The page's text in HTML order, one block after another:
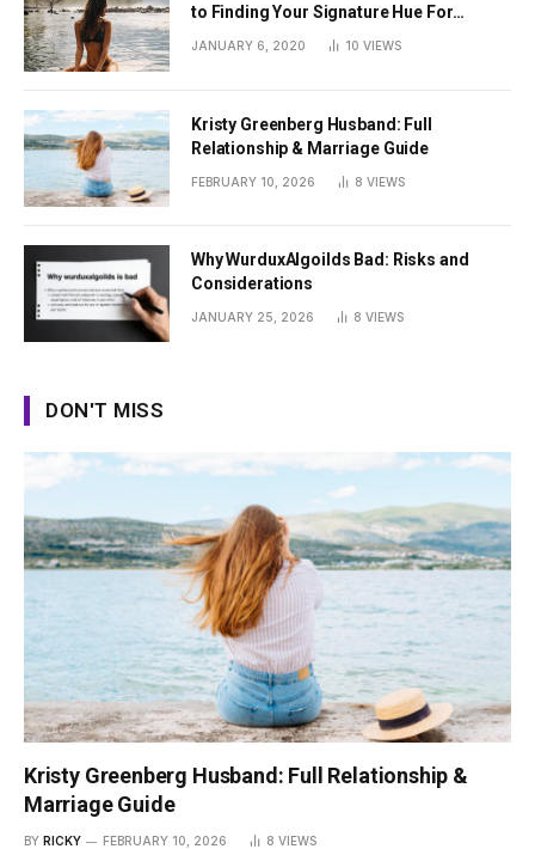
to Finding Your Signature Hue For
JANUARY 6, 2020 10 VIEWS
Kristy Greenberg Husband: Full
Relationship & Marriage Guide
FEBRUARY 10, 2026 8 VIEWS
Why WurduxAlgoilds Bad: Risks and
Considerations
JANUARY 25, 2026 8 VIEWS
DON'T MISS
Kristy Greenberg Husband: Full Relationship &
Marriage Guide
BY RICKY FEBRUARY 10, 2026 8 VIEWS